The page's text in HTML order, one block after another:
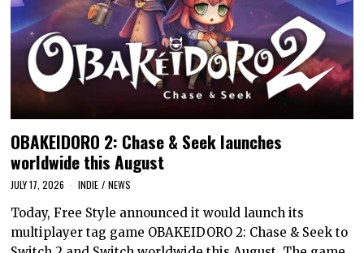
OBAKEIDORO 2: Chase & Seek launches
worldwide this August
JULY 17, 2026 INDIE / NEWS
Today, Free Style announced it would launch its
multiplayer tag game OBAKEIDORO 2: Chase & Seek to